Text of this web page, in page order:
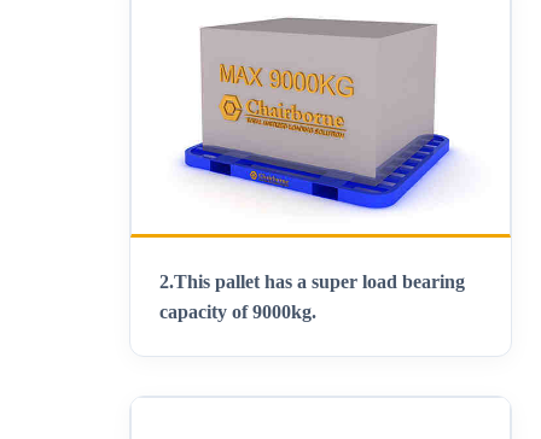
2.This pallet has a super load bearing
capacity of 9000kg.